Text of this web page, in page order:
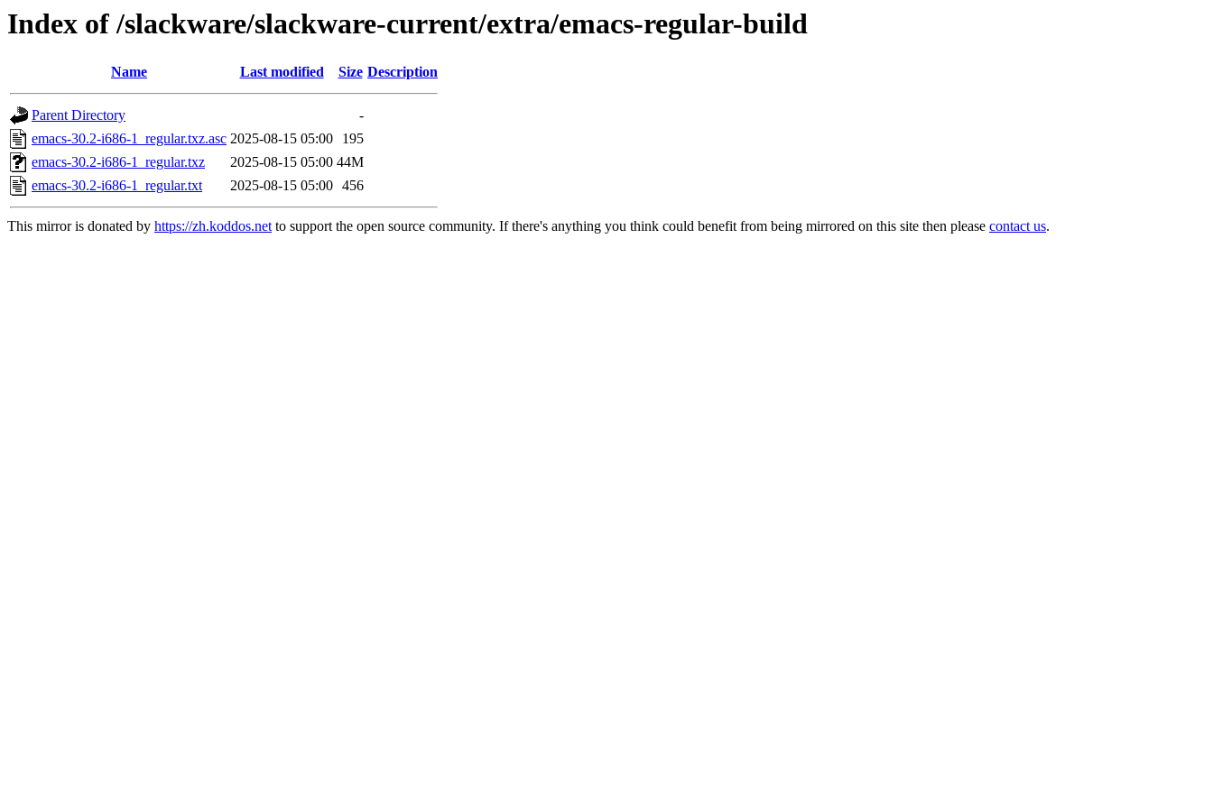
Index of /slackware/slackware-current/extra/emacs-regular-build
Name Last modified Size Description
Parent Directory
-
emacs-30.2-i686-1_regular.txz.asc 2025-08-15 05:00
195
emacs-30.2-i686-1_regular.txz
2025-08-15 05:00 44M
emacs-30.2-i686-1_regular.txt
2025-08-15 05:00 456
This mirror is donated by https://zh.koddos.netto support the open source community. If there's anything you think could benefit from being mirrored on this site then please contact us.